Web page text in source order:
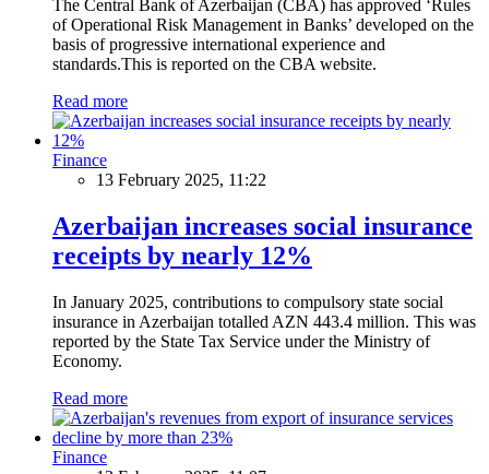
The Central Bank of Azerbaijan (CBA) has approved ‘Rules
of Operational Risk Management in Banks’ developed on the
basis of progressive international experience and
standards.This is reported on the CBA website.
Read more
Finance
13 February 2025, 11:22
Azerbaijan increases social insurance
receipts by nearly 12%
In January 2025, contributions to compulsory state social
insurance in Azerbaijan totalled AZN 443.4 million. This was
reported by the State Tax Service under the Ministry of
Economy.
Read more
Finance